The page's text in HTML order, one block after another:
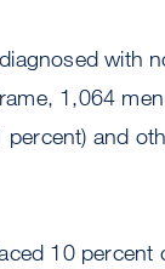
with
1,064
and
10 percent